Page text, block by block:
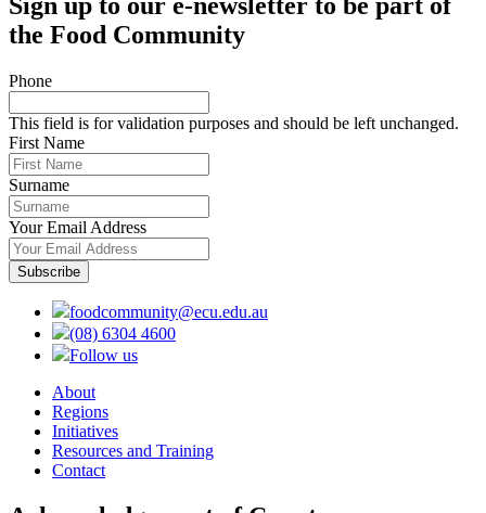
Sign up to our e-newsletter to be part of
the Food Community
Phone
This field is for validation purposes and should be left unchanged.
First Name
Surname
Your Email Address
foodcommunity@ecu.edu.au
(08) 6304 4600
Follow us
About
Regions
Initiatives
Resources and Training
Contact